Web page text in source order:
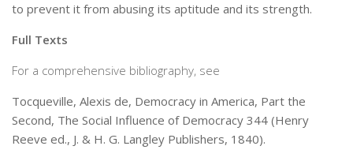
to prevent it from abusing its aptitude and its strength.
Full Texts
For a comprehensive bibliography, see
Tocqueville, Alexis de, Democracy in America, Part the
Second, The Social Influence of Democracy 344 (Henry
Reeve ed., J. & H. G. Langley Publishers, 1840).